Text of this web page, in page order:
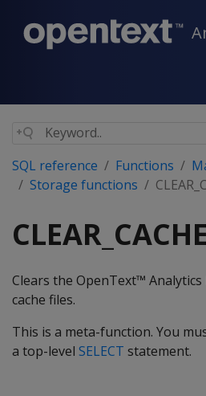
SQL reference Functions
Storage functions
Clears the OpenText™
cache files.
This is a meta-function. You
a top-level SELECT statement.